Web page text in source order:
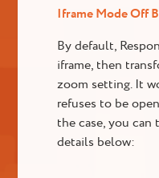
Iframe Mode Off
By default,
iframe, then
zoom setting. It
refuses to be
the case, you can
details below: